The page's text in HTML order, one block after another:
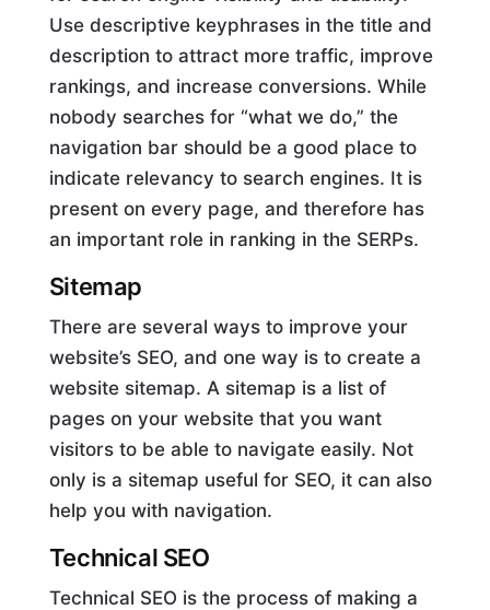
Use descriptive keyphrases in the title and
description to attract more traffic, improve
rankings, and increase conversions. While
nobody searches for “what we do,” the
navigation bar should be a good place to
indicate relevancy to search engines. It is
present on every page, and therefore has
an important role in ranking in the SERPs.
Sitemap
There are several ways to improve your
website’s SEO, and one way is to create a
website sitemap. A sitemap is a list of
pages on your website that you want
visitors to be able to navigate easily. Not
only is a sitemap useful for SEO, it can also
help you with navigation.
Technical SEO
Technical SEO is the process of making a